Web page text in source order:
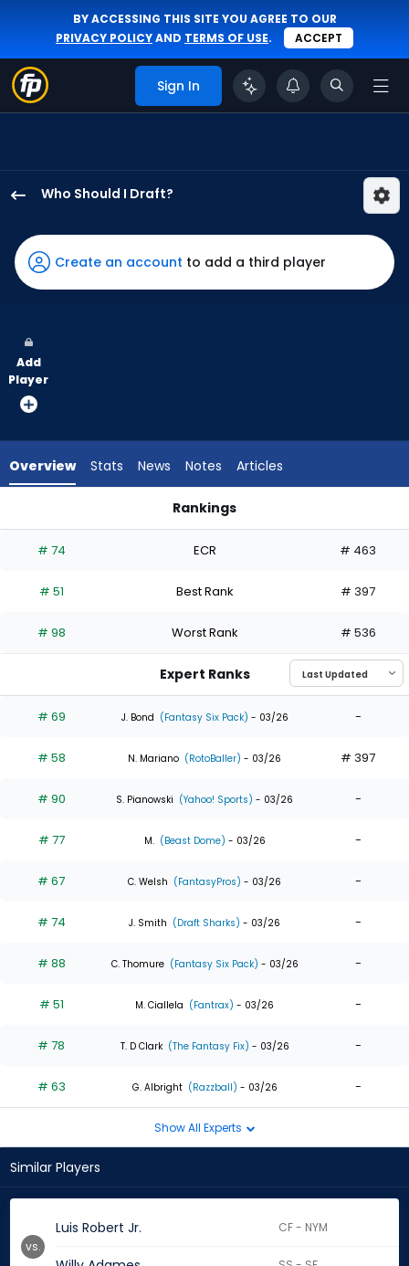
BY ACCESSING THIS SITE YOU AGREE TO OUR
PRIVACY POLICYAND TERMS OF USE. ACCEPT
Sign In
Who Should I Draft?
Robert
Jr.
has
the
vote
35
Rada
0
of
from
0
35
Create an account to add a third player
Add
Player
Overview Stats News Notes Articles
Rankings
# 74 ECR # 463
# 51 Best Rank # 397
# 98 Worst Rank # 536
Expert Ranks
# 69 J. Bond (Fantasy Six Pack) - 03/26 -
# 58 N. Mariano (RotoBaller) - 03/26 # 397
# 90 S. Pianowski (Yahoo! Sports) - 03/26 -
# 77 M. (Beast Dome) - 03/26 -
# 67 C. Welsh (FantasyPros) - 03/26 -
# 74 J. Smith (Draft Sharks) - 03/26 -
# 88 C. Thomure (Fantasy Six Pack) - 03/26 -
# 51 M. Ciallela (Fantrax) - 03/26 -
# 78 T. D Clark (The Fantasy Fix) - 03/26 -
# 63 G. Albright (Razzball) - 03/26 -
Show All Experts
Similar Players
Luis Robert Jr. CF - NYM
vs.